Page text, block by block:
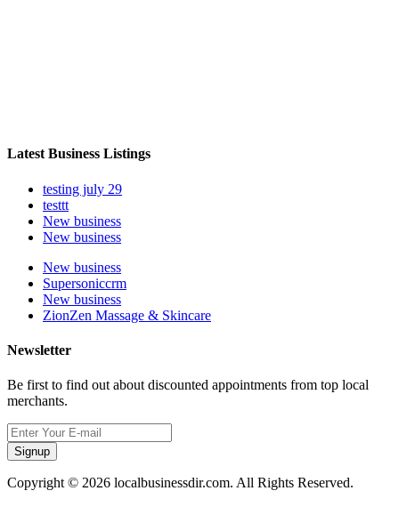
Latest Business Listings
testing july 29
testtt
New business
New business
New business
Supersoniccrm
New business
ZionZen Massage & Skincare
Newsletter
Be first to find out about discounted appointments from top local
merchants.
Signup
Copyright © 2026 localbusinessdir.com. All Rights Reserved.